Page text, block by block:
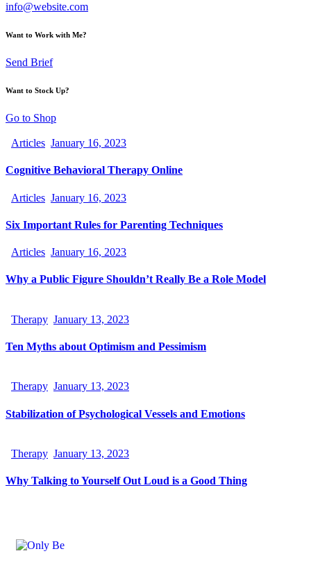
info@website.com
Want to Work with Me?
Send Brief
Want to Stock Up?
Go to Shop
Articles January 16, 2023
Cognitive Behavioral Therapy Online
Articles January 16, 2023
Six Important Rules for Parenting Techniques
Articles January 16, 2023
Why a Public Figure Shouldn’t Really Be a Role Model
Therapy January 13, 2023
Ten Myths about Optimism and Pessimism
Therapy January 13, 2023
Stabilization of Psychological Vessels and Emotions
Therapy January 13, 2023
Why Talking to Yourself Out Loud is a Good Thing